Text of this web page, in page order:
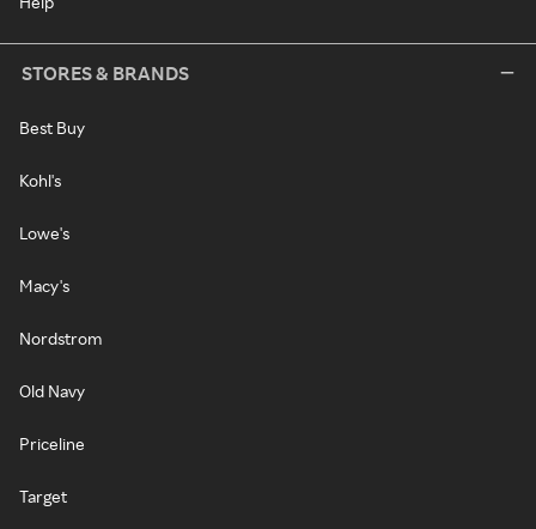
STORES & BRANDS
Best Buy
Kohl's
Lowe's
Macy's
Nordstrom
Old Navy
Priceline
Target